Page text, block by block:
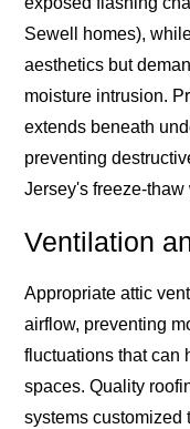
Sewell homes),
aesthetics but
moisture intrusion.
extends beneath
preventing
Jersey's freeze-thaw
Ventilation
Appropriate attic
airflow, preventing
fluctuations that can
spaces. Quality
systems customized